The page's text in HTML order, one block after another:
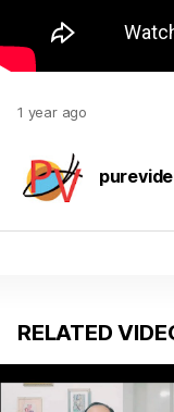
1 year ago
RELATED